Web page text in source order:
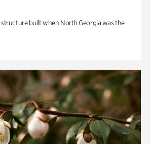
structure built when North Georgia was the